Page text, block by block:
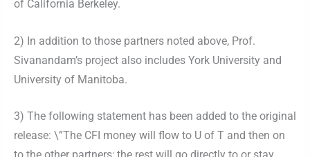
of California Berkeley.
2) In addition to those partners noted above, Prof.
Sivanandam’s project also includes York University and
University of Manitoba.
3) The following statement has been added to the original
release: \”The CFI money will flow to U of T and then on